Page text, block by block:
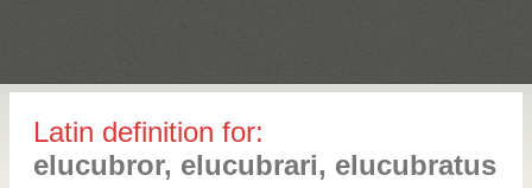
Latin definition for:
elucubror, elucubrari, elucubratus